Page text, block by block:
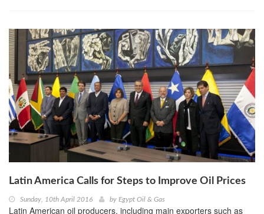
Latin America Calls for Steps to Improve Oil Prices
Sunday, 10th April 2016 by Egypt Oil & Gas
Latin American oil producers, including main exporters such as